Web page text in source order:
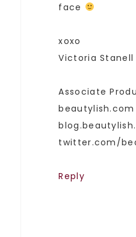
face
xoxo
Victoria Stanell
Associate
beautylish.com
twitter.com/
Reply